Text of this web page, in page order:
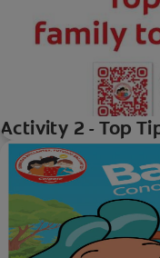
Activity 2 - Top